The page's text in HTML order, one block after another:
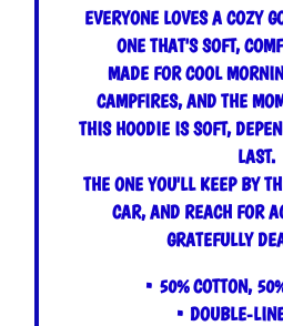
EVERYONE LOVES A COZY
ONE THAT'S SOFT,
MADE FOR COOL
CAMPFIRES, AND THE
THIS HOODIE IS SOFT,
LAST.
THE ONE YOU'LL KEEP BY
CAR, AND REACH FOR
GRATEFULLY
• 50% COTTON,
• DOUBLE-